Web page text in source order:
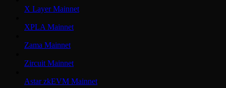
X Layer Mainnet
XPLA Mainnet
Zama Mainnet
Zircuit Mainnet
Astar zkEVM Mainnet